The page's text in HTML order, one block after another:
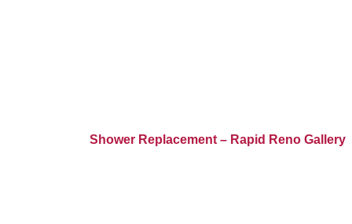
Shower Replacement – Rapid Reno Gallery